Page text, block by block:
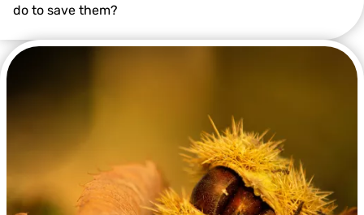
do to save them?